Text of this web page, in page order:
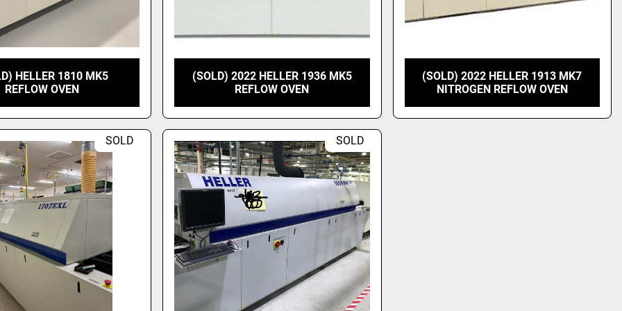
HELLER 1810 MK5
REFLOW OVEN
(SOLD) 2022 HELLER 1936 MK5
REFLOW OVEN
(SOLD) 2022 HELLER 1913 MK7
NITROGEN REFLOW OVEN
SOLD SOLD